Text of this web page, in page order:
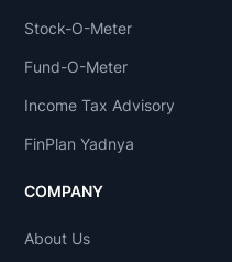
Stock-O-Meter
Fund-O-Meter
Income Tax Advisory
FinPlan Yadnya
COMPANY
About Us